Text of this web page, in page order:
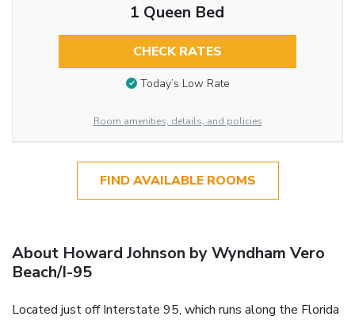
1 Queen Bed
CHECK RATES
Today’s Low Rate
Room amenities, details, and policies
FIND AVAILABLE ROOMS
About Howard Johnson by Wyndham Vero
Beach/I-95
Located just off Interstate 95, which runs along the Florida